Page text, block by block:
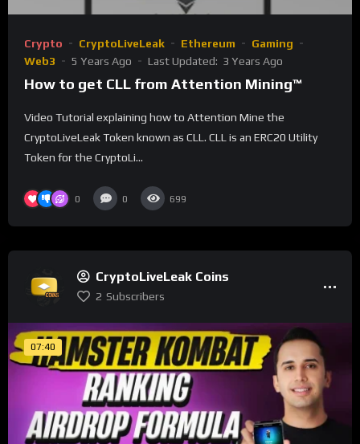
Crypto CryptoLiveLeak Ethereum
Gaming
Web3
5 Years Ago Last Updated: 3 Years Ago
How to get CLL from Attention Mining™
Video Tutorial explaining how to Attention Mine the
CryptoLiveLeak Token known as CLL. CLL is an ERC20 Utility
Token for the CryptoLi...
0 0 699
CryptoLiveLeak Coins
2 Subscribers
07:40